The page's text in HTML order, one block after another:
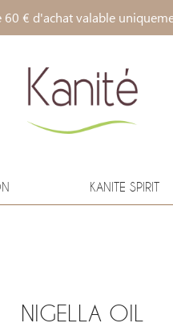
€ d'achat valable
KANITE SPIRIT
NIGELLA OIL